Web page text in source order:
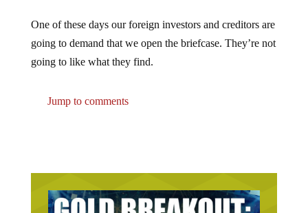
going to demand that we open the briefcase. They’re not
going to like what they find.